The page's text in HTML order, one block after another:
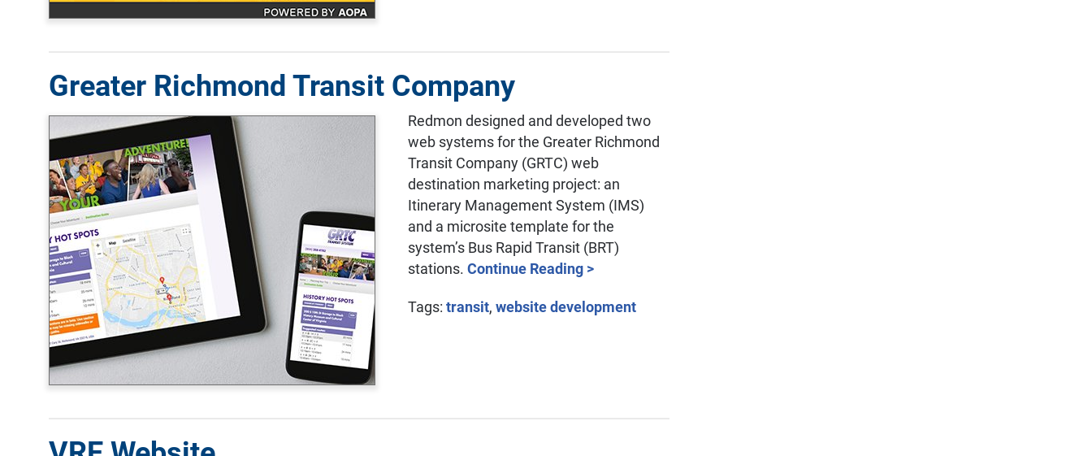
Greater Richmond Transit Company
Redmon designed and developed two
web systems for the Greater Richmond
Transit Company (GRTC) web
destination marketing project: an
Itinerary Management System (IMS)
and a microsite template for the
system’s Bus Rapid Transit (BRT)
stations. Continue Reading >
Tags: transit, website development